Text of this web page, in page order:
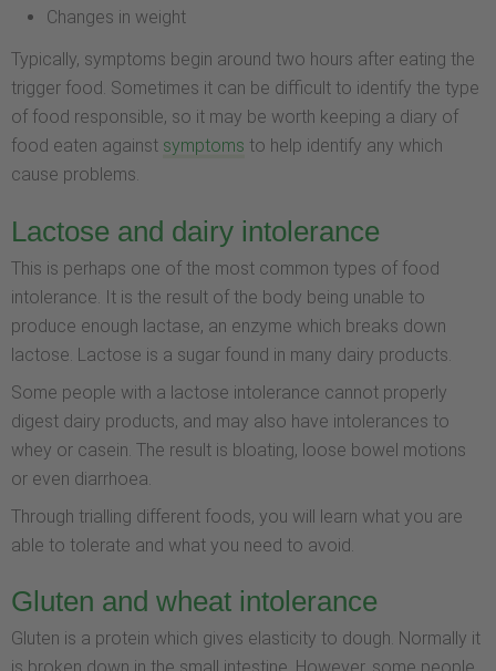
Changes in weight
Typically, symptoms begin around two hours after eating the
trigger food. Sometimes it can be difficult to identify the type
of food responsible, so it may be worth keeping a diary of
food eaten against symptoms to help identify any which
cause problems.
Lactose and dairy intolerance
This is perhaps one of the most common types of food
intolerance. It is the result of the body being unable to
produce enough lactase, an enzyme which breaks down
lactose. Lactose is a sugar found in many dairy products.
Some people with a lactose intolerance cannot properly
digest dairy products, and may also have intolerances to
whey or casein. The result is bloating, loose bowel motions
or even diarrhoea.
Through trialling different foods, you will learn what you are
able to tolerate and what you need to avoid.
Gluten and wheat intolerance
Gluten is a protein which gives elasticity to dough. Normally it